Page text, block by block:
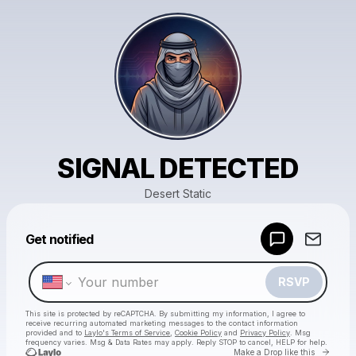
SIGNAL DETECTED
Desert Static
Get notified
RSVP
This site is protected by reCAPTCHA. By submitting my information, I agree to
receive recurring automated marketing messages to the contact information
provided and to Laylo's Terms of Service Cookie Policy and Privacy Policy . Msg
frequency varies. Msg & Data Rates may apply. Reply STOP to cancel, HELP for help.
Make a Drop like this Go